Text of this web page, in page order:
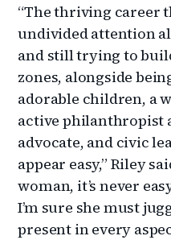
“The thriving career
undivided attention
and still trying to
zones, alongside
adorable children, a
active philanthropist
advocate, and civic
appear easy,” Riley
woman, it’s never
I’m sure she must
present in every